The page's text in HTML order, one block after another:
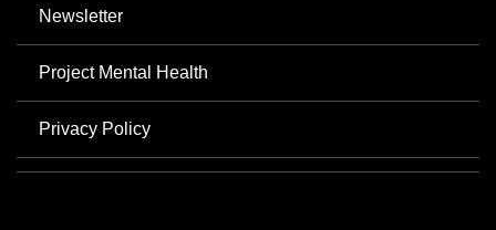
Newsletter
Project Mental Health
Privacy Policy